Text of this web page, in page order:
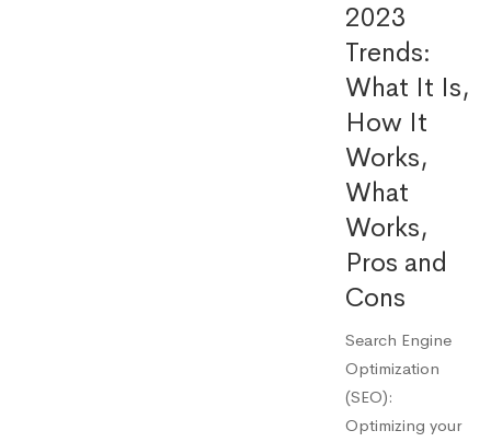
2023
Trends:
What It Is,
How It
Works,
What
Works,
Pros and
Cons
Search Engine
Optimization
(SEO):
Optimizing your